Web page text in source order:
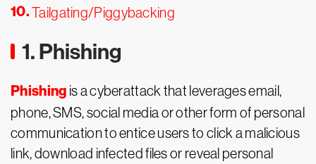
Tailgating/Piggybacking
1. Phishing
Phishing is a cyberattack that leverages email,
phone, SMS, social media or other form of personal
communication to entice users to click a malicious
link, download infected files or reveal personal